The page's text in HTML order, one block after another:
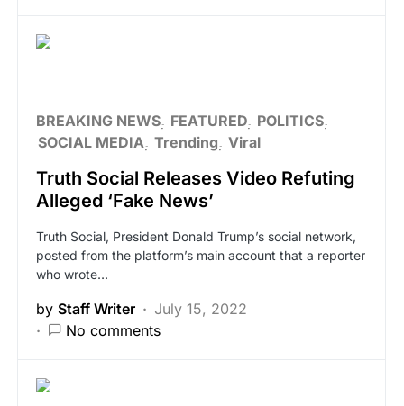
BREAKING NEWS FEATURED POLITICS
SOCIAL MEDIA Trending Viral
Truth Social Releases Video Refuting
Alleged ‘Fake News’
Truth Social, President Donald Trump’s social network,
posted from the platform’s main account that a reporter
who wrote…
by Staff Writer
July 15, 2022
No comments